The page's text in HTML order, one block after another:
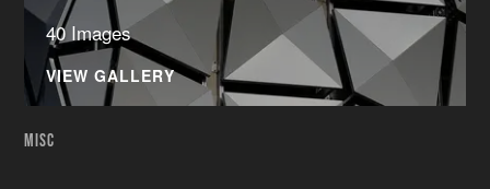
40 Images
VIEW GALLERY
MISC